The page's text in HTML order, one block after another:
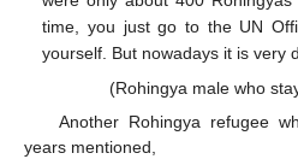
time, you just go to the UN
yourself. But nowadays it is very
(Rohingya male who
Another Rohingya refugee
years mentioned,